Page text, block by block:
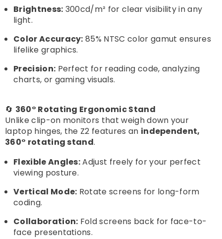
Brightness: 300cd/m² for clear visibility in any
light.
Color Accuracy: 85% NTSC color gamut ensures
lifelike graphics.
Precision: Perfect for reading code, analyzing
charts, or gaming visuals.
🔄 360° Rotating Ergonomic Stand
Unlike clip-on monitors that weigh down your
laptop hinges, the Z2 features an independent,
360° rotating stand.
Flexible Angles:Adjust freely for your perfect
viewing posture.
Vertical Mode: Rotate screens for long-form
coding.
Collaboration: Fold screens back for face-to-
face presentations.